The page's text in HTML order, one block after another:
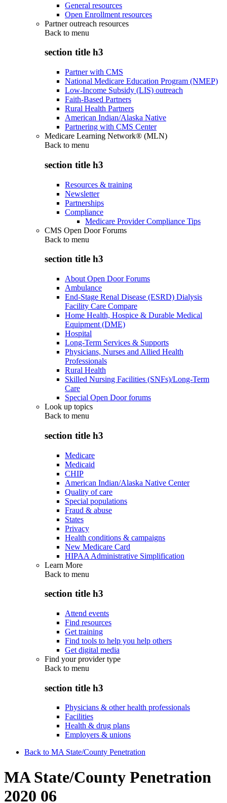
General resources
Open Enrollment resources
Partner outreach resources
Back to menu
section title h3
Partner with CMS
National Medicare Education Program (NMEP)
Low-Income Subsidy (LIS) outreach
Faith-Based Partners
Rural Health Partners
American Indian/Alaska Native
Partnering with CMS Center
Medicare Learning Network® (MLN)
Back to menu
section title h3
Resources & training
Newsletter
Partnerships
Compliance
Medicare Provider Compliance Tips
CMS Open Door Forums
Back to menu
section title h3
About Open Door Forums
Ambulance
End-Stage Renal Disease (ESRD) Dialysis
Facility Care Compare
Home Health, Hospice & Durable Medical
Equipment (DME)
Hospital
Long-Term Services & Supports
Physicians, Nurses and Allied Health
Professionals
Rural Health
Skilled Nursing Facilities (SNFs)/Long-Term
Care
Special Open Door forums
Look up topics
Back to menu
section title h3
Medicare
Medicaid
CHIP
American Indian/Alaska Native Center
Quality of care
Special populations
Fraud & abuse
States
Privacy
Health conditions & campaigns
New Medicare Card
HIPAA Administrative Simplification
Learn More
Back to menu
section title h3
Attend events
Find resources
Get training
Find tools to help you help others
Get digital media
Find your provider type
Back to menu
section title h3
Physicians & other health professionals
Facilities
Health & drug plans
Employers & unions
Back to MA State/County Penetration
MA State/County Penetration
2020 06